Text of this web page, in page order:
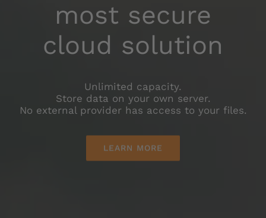
No router
configuration
Optional integrated packet routing.
No need for "port forwarding" in your router.
LEARN MORE